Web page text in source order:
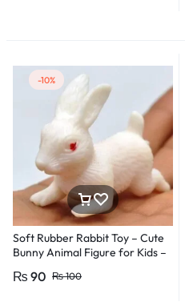
-10%
Soft Rubber Rabbit Toy – Cute
Bunny Animal Figure for Kids –
₨100
₨ 90